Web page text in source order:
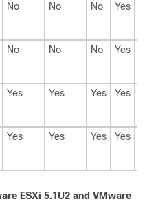
No No No Yes
No No No Yes
Yes Yes Yes Yes
Yes Yes Yes Yes
ESXi 5.1U2 and VMware